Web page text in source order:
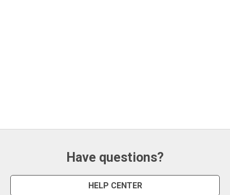
Have questions?
HELP CENTER